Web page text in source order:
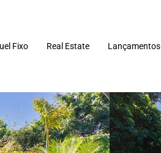
Fixo Real Estate Lançamentos